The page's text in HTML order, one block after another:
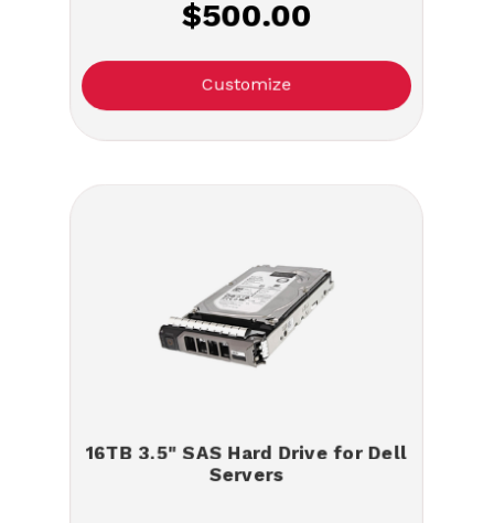
$500.00
Customize
16TB 3.5" SAS Hard Drive for Dell
Servers